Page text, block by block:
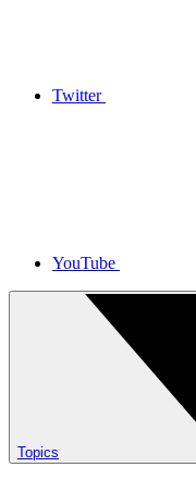
Twitter
YouTube
Topics